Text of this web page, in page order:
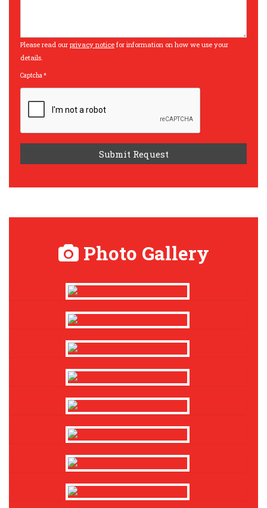
Please read our privacy notice for information on how we use your
details.
Captcha*
Photo Gallery